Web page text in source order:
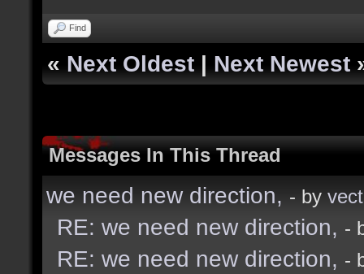
Find
« Next Oldest | Next Newest
Messages In This Thread
we need new direction, - by
RE: we need new direction, -
RE: we need new direction, -